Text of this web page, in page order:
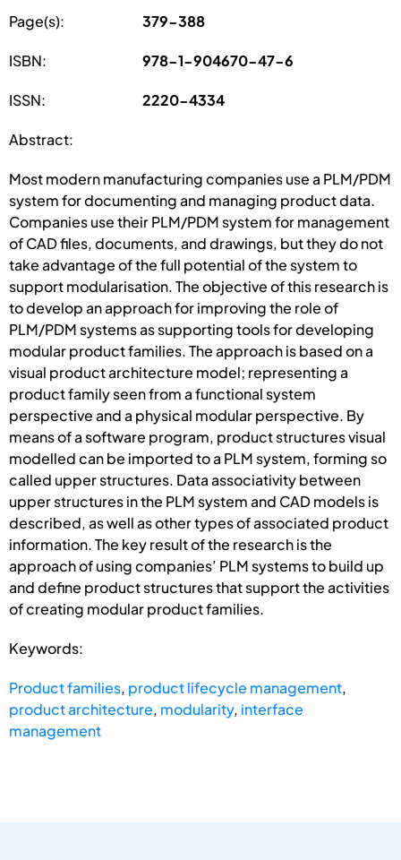
Page(s): 379-388
ISBN: 978-1-904670-47-6
ISSN: 2220-4334
Abstract:
Most modern manufacturing companies use a PLM/PDM
system for documenting and managing product data.
Companies use their PLM/PDM system for management
of CAD files, documents, and drawings, but they do not
take advantage of the full potential of the system to
support modularisation. The objective of this research is
to develop an approach for improving the role of
PLM/PDM systems as supporting tools for developing
modular product families. The approach is based on a
visual product architecture model; representing a
product family seen from a functional system
perspective and a physical modular perspective. By
means of a software program, product structures visual
modelled can be imported to a PLM system, forming so
called upper structures. Data associativity between
upper structures in the PLM system and CAD models is
described, as well as other types of associated product
information. The key result of the research is the
approach of using companies’ PLM systems to build up
and define product structures that support the activities
of creating modular product families.
Keywords:
Product families, product lifecycle management,
product architecture, modularity, interface
management